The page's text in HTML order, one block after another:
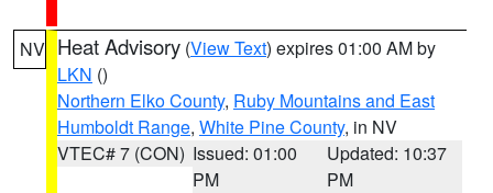
NV Heat Advisory (View Text) expires 01:00 AM by
LKN ()
Northern Elko County, Ruby Mountains and East
Humboldt Range, White Pine County, in NV
VTEC# 7 (CON) Issued: 01:00
PM
Updated: 10:37
PM